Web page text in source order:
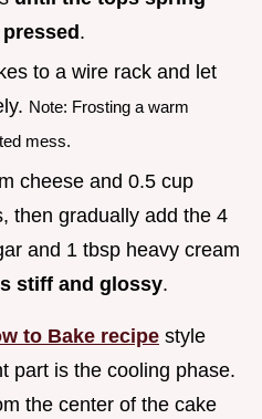
.
to a wire rack and let
Note: Frosting a warm
mess.
cheese and 0.5 cup
then gradually add the 4
and 1 tbsp heavy cream
stiff and glossy.
to Bake recipe style
part is the cooling phase.
the center of the cake